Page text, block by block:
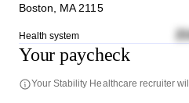
Boston MA 2115
Health system
Your paycheck
YourStability Healthcare recruiter